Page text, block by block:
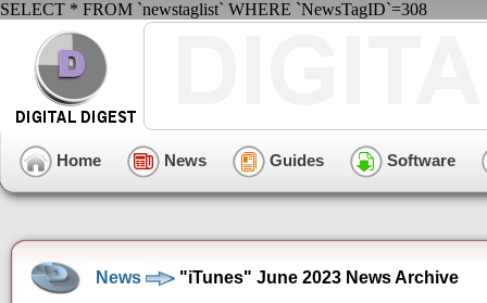
SELECT * FROM `newstaglist` WHERE `NewsTagID`=308
Home News Guides Software
News "iTunes" June 2023 News Archive